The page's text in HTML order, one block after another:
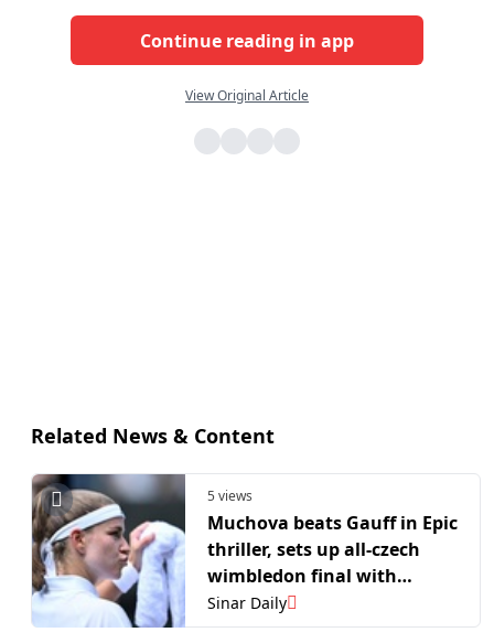
Continue reading in app
View Original Article
Related News & Content
5 views
Muchova beats Gauff in Epic
thriller, sets up all-czech
wimbledon final with
Noskova
Sinar Daily